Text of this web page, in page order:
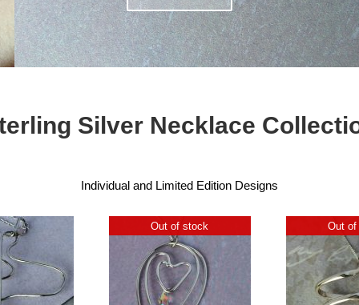
Silver Necklace
Individual and Limited Edition Designs
Out of stock
ECOSilver
Swarovski
Drop
Pendant
Out
Chunky Silver
Spiral Pendant
£40.00